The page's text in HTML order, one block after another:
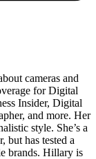
cameras and
for Digital
Insider, Digital
and more. Her
style. She’s a
but has tested a
brands. Hillary is